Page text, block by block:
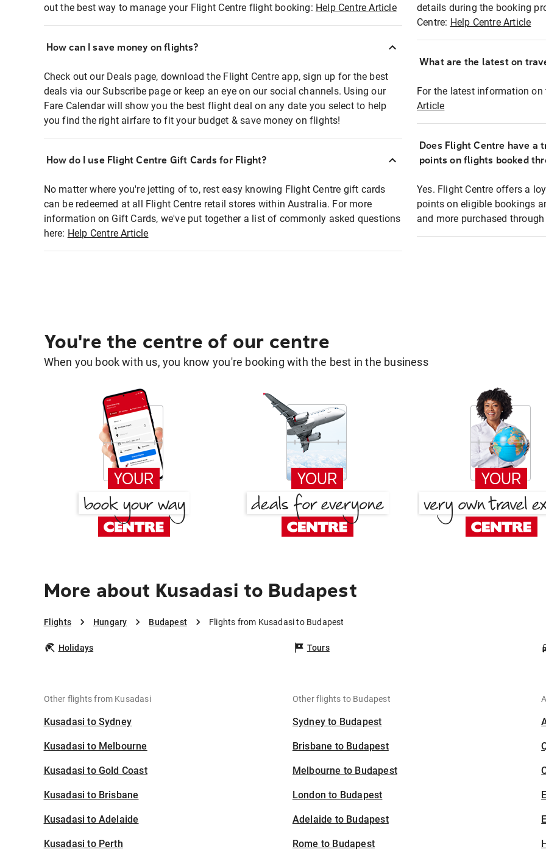
out the best way to manage your Flight Centre flight booking: Help Centre Article
How can I save money on flights?
Check out our Deals page, download the Flight Centre app, sign up for the best
deals via our Subscribe page or keep an eye on our social channels. Using our
Fare Calendar will show you the best flight deal on any date you select to help
you find the right airfare to fit your budget & save money on flights!
How do I use Flight Centre Gift Cards for Flight?
No matter where you're jetting of to, rest easy knowing Flight Centre gift cards
can be redeemed at all Flight Centre retail stores within Australia. For more
information on Gift Cards, we've put together a list of commonly asked questions
here: Help Centre Article
details during the booking
Centre: Help Centre Article
What are the latest on
For the latest information on
Article
Does Flight Centre have a
points on flights booked
Yes. Flight Centre offers a
points on eligible bookings
and more purchased
You're the centre of our centre
When you book with us, you know you're booking with the best in the business
More about Kusadasi to Budapest
Flights Hungary Budapest Flights from Kusadasi to Budapest
Holidays Tours
Other flights from Kusadasi
Kusadasi to Sydney
Kusadasi to Melbourne
Kusadasi to Gold Coast
Kusadasi to Brisbane
Kusadasi to Adelaide
Kusadasi to Perth
Other flights to Budapest
Sydney to Budapest
Brisbane to Budapest
Melbourne to Budapest
London to Budapest
Adelaide to Budapest
Rome to Budapest